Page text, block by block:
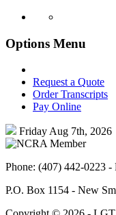
Options Menu
Request a Quote
Order Transcripts
Pay Online
FridayAug 7th, 2026
Phone: (407) 442-0223
P.O. Box 1154 - New